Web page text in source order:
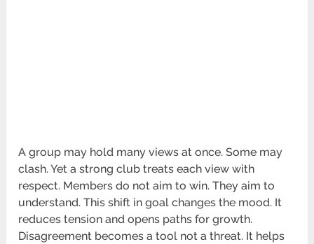
A group may hold many views at once. Some may
clash. Yet a strong club treats each view with
respect. Members do not aim to win. They aim to
understand. This shift in goal changes the mood. It
reduces tension and opens paths for growth.
Disagreement becomes a tool not a threat. It helps